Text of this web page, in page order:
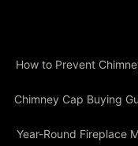
How to Prevent
Chimney Cap Buying
Year-Round Fireplace